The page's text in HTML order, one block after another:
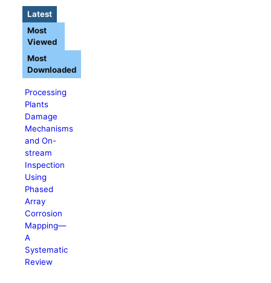
Latest
Processing
Plants
Damage
Mechanisms
and On-
stream
Inspection
Using
Phased
Array
Corrosion
Mapping—
A
Systematic
Review
Most
Viewed
Most
Downloaded